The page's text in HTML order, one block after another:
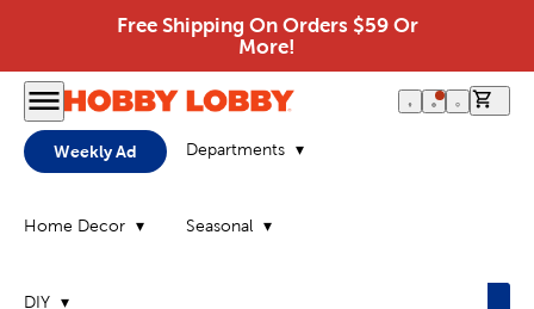
Free Shipping On Orders $59 Or
More!
Weekly Ad Departments
Home Decor Seasonal
DIY